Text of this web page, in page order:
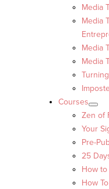
Media
Media
Media
Media
Courses
Zen of
Your
Pre-
25
How
How